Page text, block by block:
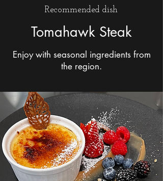
Recommended dish
Tomahawk Steak
Enjoy with seasonal ingredients from
the region.